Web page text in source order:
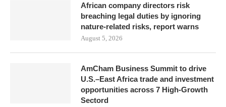
African company directors risk
breaching legal duties by ignoring
nature-related risks, report warns
August 5, 2026
AmCham Business Summit to drive
U.S.–East Africa trade and investment
opportunities across 7 High-Growth
Sectord